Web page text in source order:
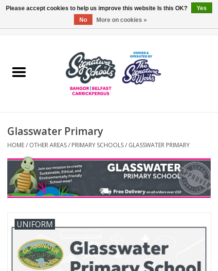
ARDS & NORTH DOWN
OTHER AREAS
COLLEGES
ESSENTIALS
FAQ's
Contact Us
Glasswater Primary
HOME/ OTHER AREAS/ PRIMARY SCHOOLS/ GLASSWATER PRIMARY
UNIFORM
Please accept cookies to help us improve this website Is this OK?
Yes
No
More on cookies »